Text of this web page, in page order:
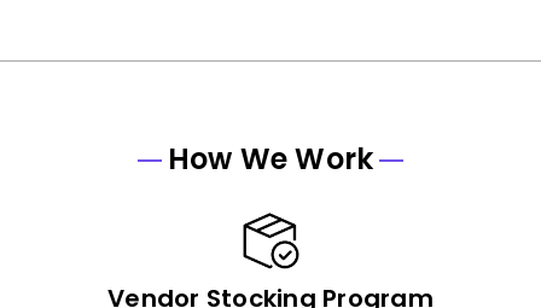
How We Work
Vendor Stocking Program